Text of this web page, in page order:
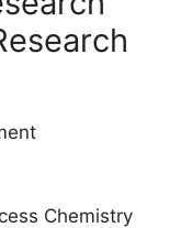
Chemistry